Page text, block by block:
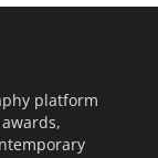
platform